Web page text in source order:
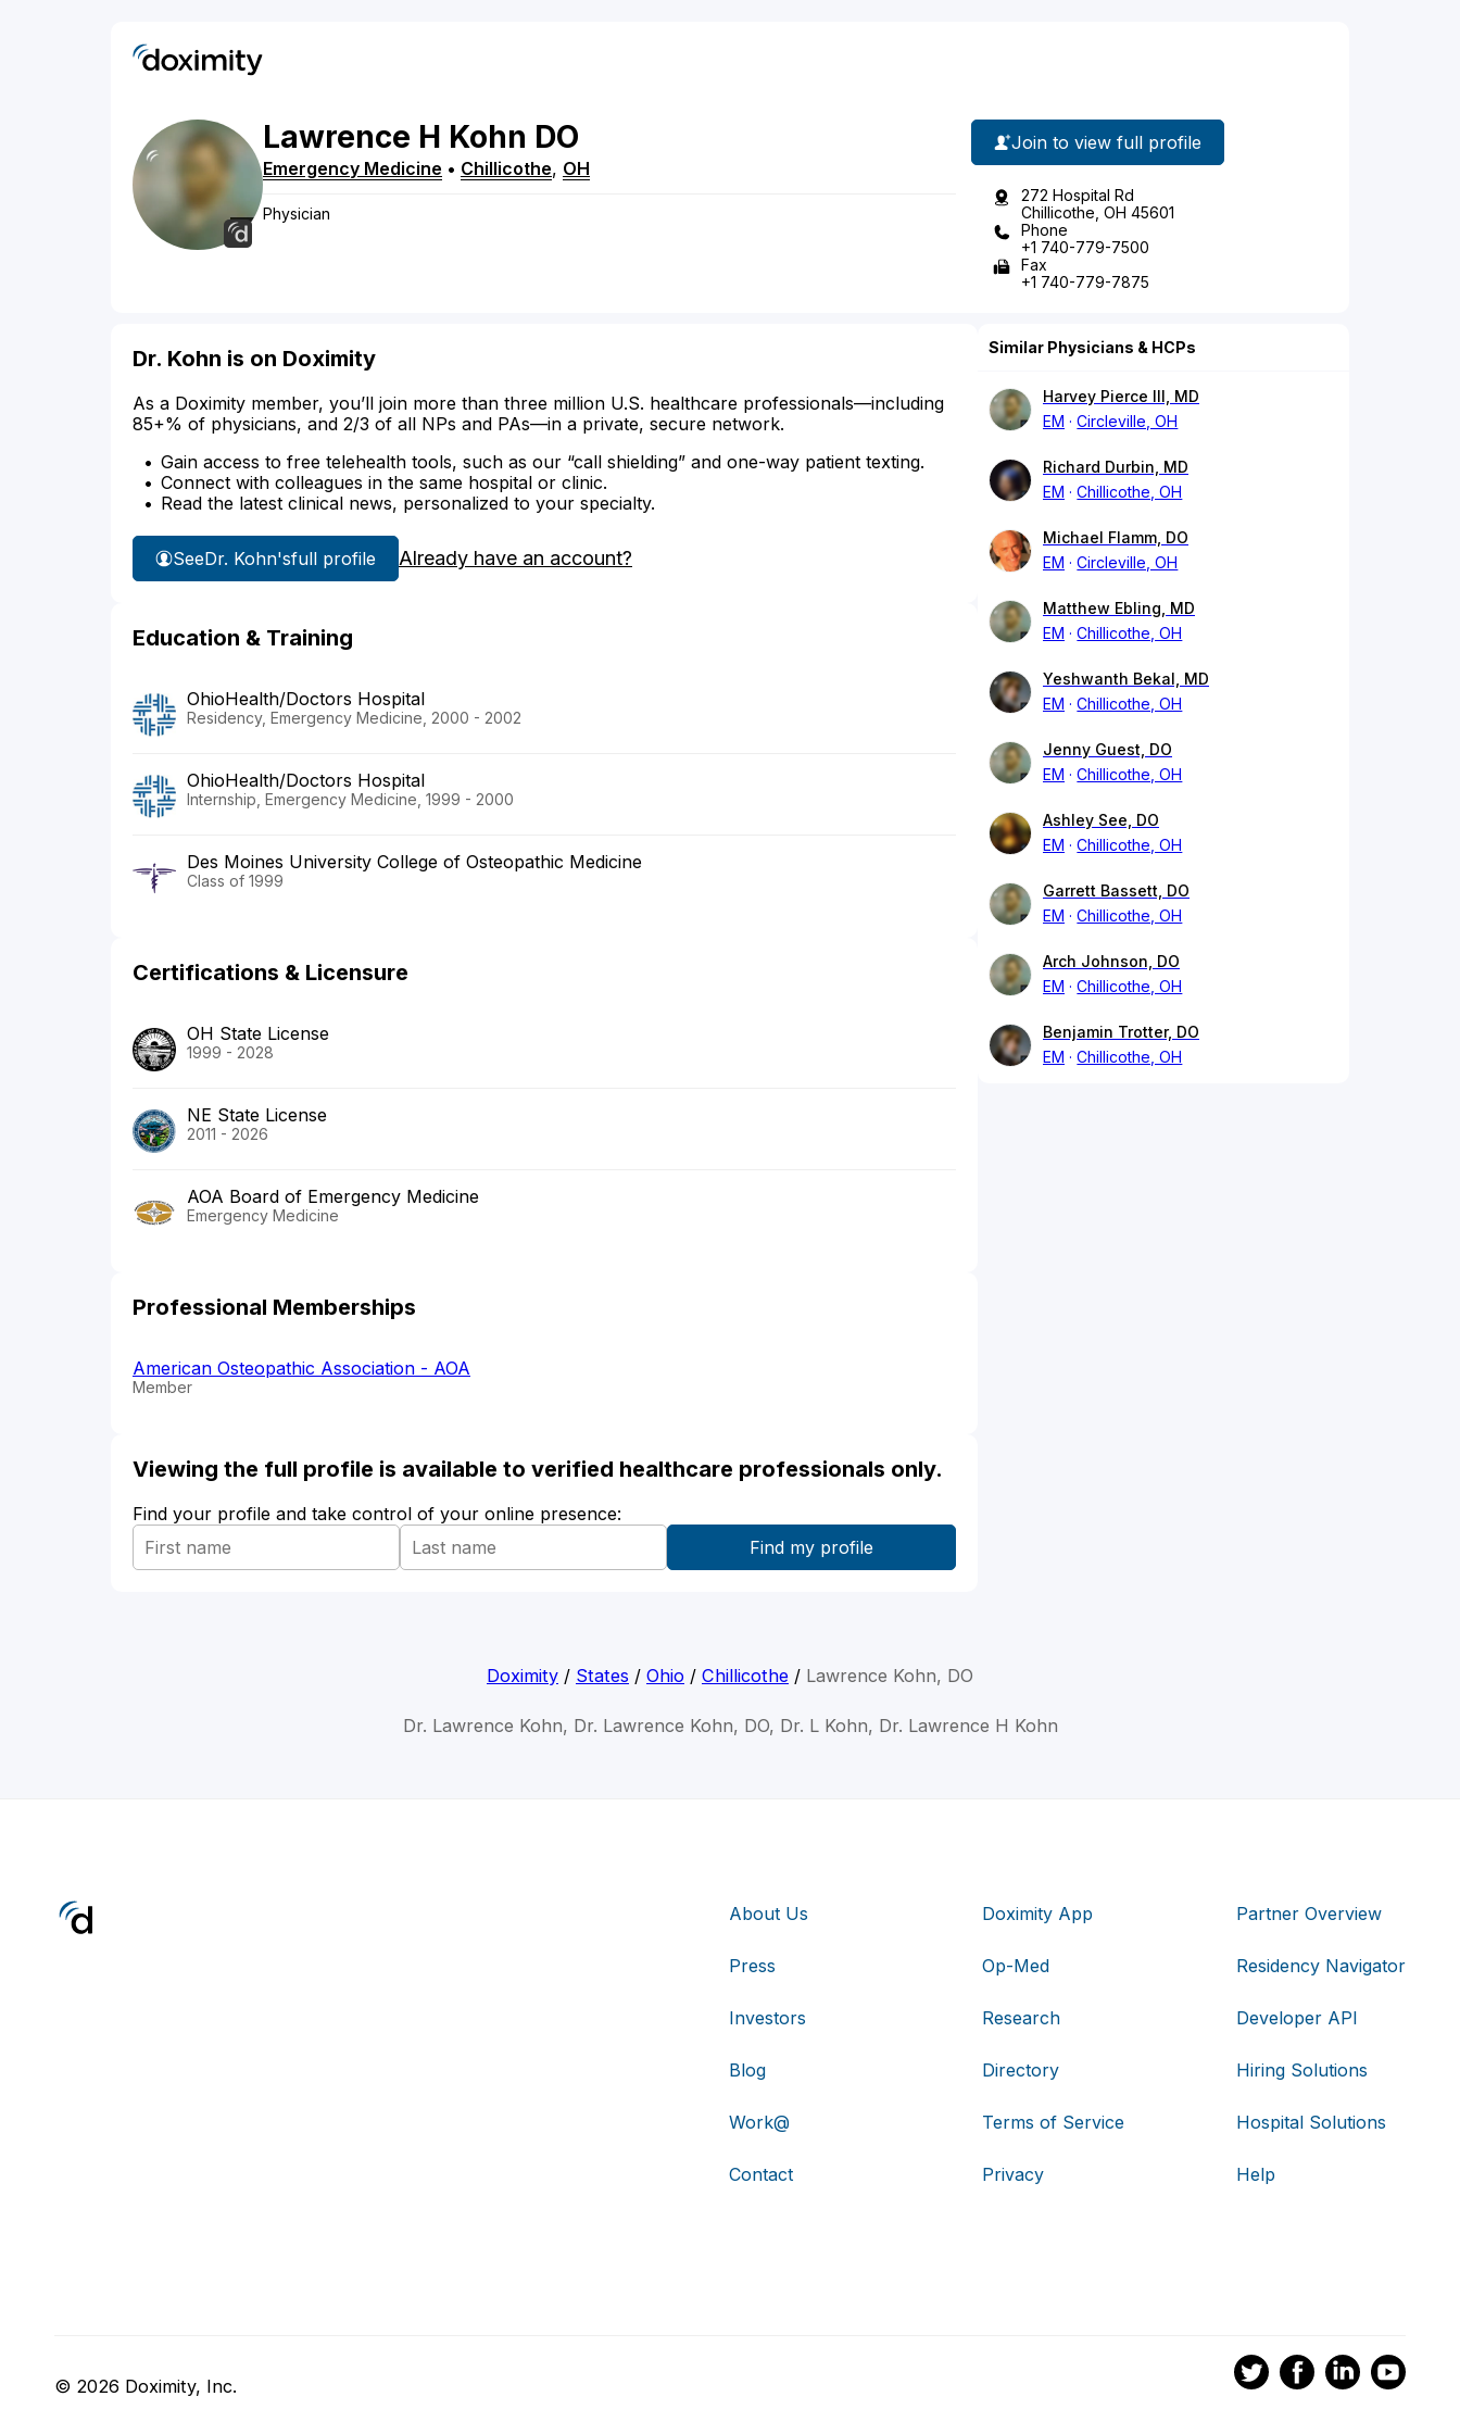
Lawrence H Kohn DO
Emergency Medicine • Chillicothe, OH
Physician
Join to view full profile
272 Hospital Rd
Chillicothe, OH 45601
Phone
+1 740-779-7500
Fax
+1 740-779-7875
Dr. Kohn is on Doximity
As a Doximity member, you’ll join more than three million U.S. healthcare professionals—including
85+% of physicians, and 2/3 of all NPs and PAs—in a private, secure network.
Gain access to free telehealth tools, such as our “call shielding” and one-way patient texting.
Connect with colleagues in the same hospital or clinic.
Read the latest clinical news, personalized to your specialty.
SeeDr. Kohn'sfull profile Already have an account?
Education & Training
OhioHealth/Doctors Hospital
Residency, Emergency Medicine, 2000 - 2002
OhioHealth/Doctors Hospital
Internship, Emergency Medicine, 1999 - 2000
Des Moines University College of Osteopathic Medicine
Class of 1999
Certifications & Licensure
OH State License
1999 - 2028
NE State License
2011 - 2026
AOA Board of Emergency Medicine
Emergency Medicine
Professional Memberships
American Osteopathic Association - AOA
Member
Viewing the full profile is available to verified healthcare professionals only.
Find your profile and take control of your online presence:
Similar Physicians & HCPs
Harvey Pierce III, MD
EM
Circleville, OH
Richard Durbin, MD
EM
Chillicothe, OH
Michael Flamm, DO
EM
Circleville, OH
Matthew Ebling, MD
EM
Chillicothe, OH
Yeshwanth Bekal, MD
EM
Chillicothe, OH
Jenny Guest, DO
EM
Chillicothe, OH
Ashley See, DO
EM
Chillicothe, OH
Garrett Bassett, DO
EM
Chillicothe, OH
Arch Johnson, DO
EM
Chillicothe, OH
Benjamin Trotter, DO
EM
Chillicothe, OH
Doximity / States / Ohio / Chillicothe / Lawrence Kohn, DO
Dr. Lawrence Kohn, Dr. Lawrence Kohn, DO, Dr. L Kohn, Dr. Lawrence H Kohn
About Us
Press
Investors
Blog
Work@
Contact
Doximity App
Op-Med
Research
Directory
Terms of Service
Privacy
Partner Overview
Residency Navigator
Developer API
Hiring Solutions
Hospital Solutions
Help
© 2026 Doximity, Inc.